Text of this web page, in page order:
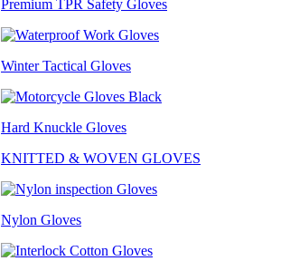
Premium TPR Safety Gloves
Winter Tactical Gloves
Hard Knuckle Gloves
KNITTED & WOVEN GLOVES
Nylon Gloves